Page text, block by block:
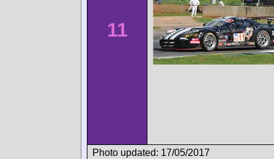
11
Photo updated: 17/05/2017